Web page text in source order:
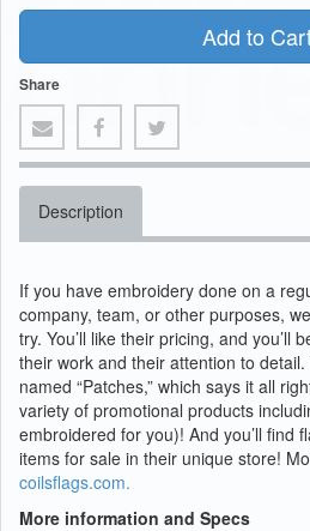
Add to
Share
Description
If you have embroidery done on a
company, team, or other purposes,
try. You’ll like their pricing, and you’ll
their work and their attention to
named “Patches,” which says it all
variety of promotional products
embroidered for you)! And you’ll find
items for sale in their unique store!
coilsflags.com.
More information and Specs